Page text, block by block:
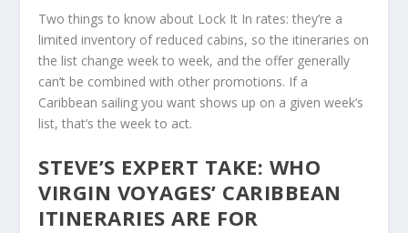
Two things to know about Lock It In rates: they’re a
limited inventory of reduced cabins, so the itineraries on
the list change week to week, and the offer generally
can’t be combined with other promotions. If a
Caribbean sailing you want shows up on a given week’s
list, that’s the week to act.
STEVE’S EXPERT TAKE: WHO
VIRGIN VOYAGES’ CARIBBEAN
ITINERARIES ARE FOR